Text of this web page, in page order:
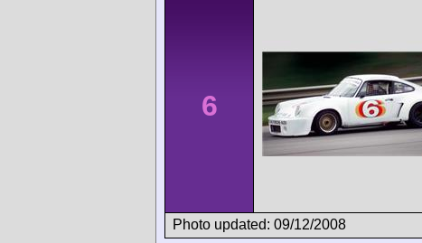
6
Photo updated: 09/12/2008